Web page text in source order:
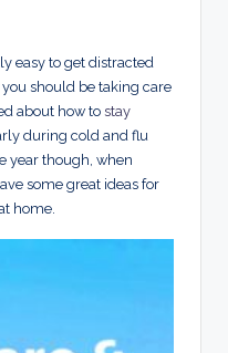
easy to get distracted
should be taking care
about how to stay
during cold and flu
year though, when
some great ideas for
home.